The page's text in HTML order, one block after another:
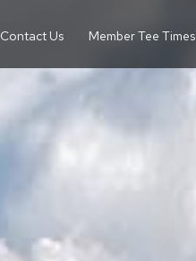
Contact Us Member Tee Times